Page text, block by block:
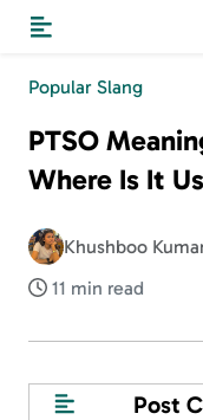
Popular Slang
PTSO
Where Is It
Khushboo
11 min read
Post